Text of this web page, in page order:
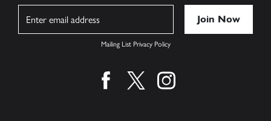
Mailing List Privacy Policy
Find us on facebook
Find us on twitter
Find us on instagram